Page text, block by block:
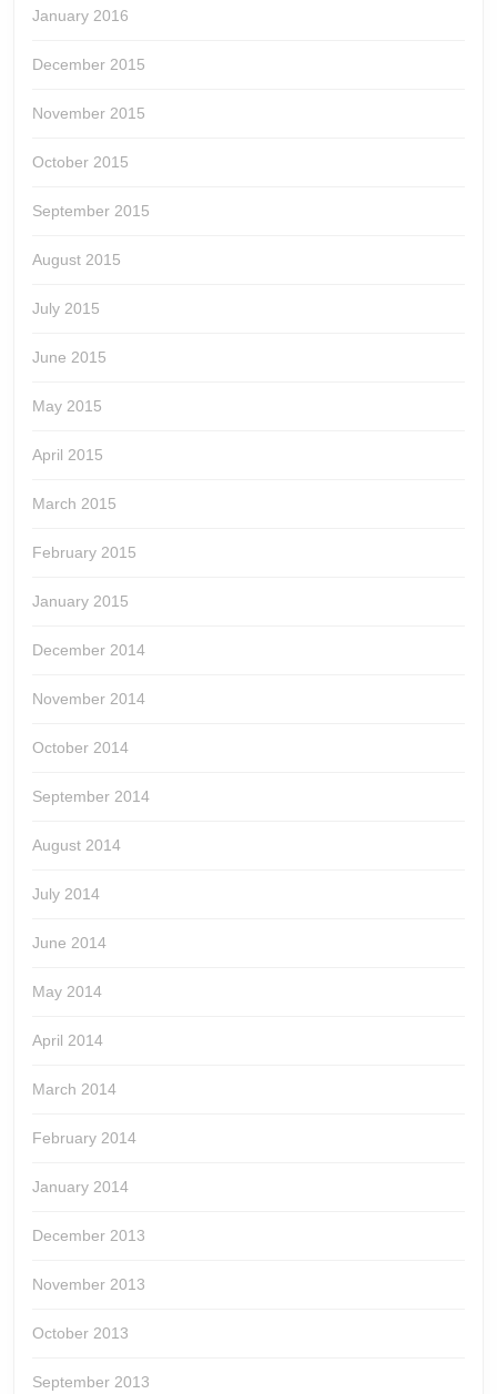
January 2016
December 2015
November 2015
October 2015
September 2015
August 2015
July 2015
June 2015
May 2015
April 2015
March 2015
February 2015
January 2015
December 2014
November 2014
October 2014
September 2014
August 2014
July 2014
June 2014
May 2014
April 2014
March 2014
February 2014
January 2014
December 2013
November 2013
October 2013
September 2013